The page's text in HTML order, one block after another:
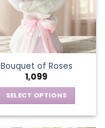
Bouquet of Roses
1,099
SELECT OPTIONS